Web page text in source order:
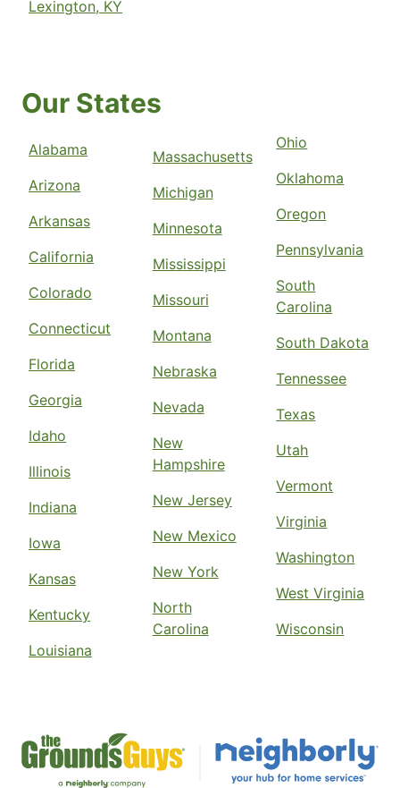
Lexington, KY
Our States
Alabama
Arizona
Arkansas
California
Colorado
Connecticut
Florida
Georgia
Idaho
Illinois
Indiana
Iowa
Kansas
Kentucky
Louisiana
Massachusetts
Michigan
Minnesota
Mississippi
Missouri
Montana
Nebraska
Nevada
New
Hampshire
New Jersey
New Mexico
New York
North
Carolina
Ohio
Oklahoma
Oregon
Pennsylvania
South
Carolina
South Dakota
Tennessee
Texas
Utah
Vermont
Virginia
Washington
West Virginia
Wisconsin